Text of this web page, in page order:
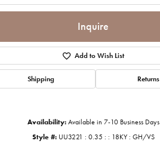
Click to zoom
Inquire
Add to Wish List
Shipping Returns
Availability: Available in 7-10 Business Days
Style #: UU3221 : 0.35 : : 18KY : GH/VS